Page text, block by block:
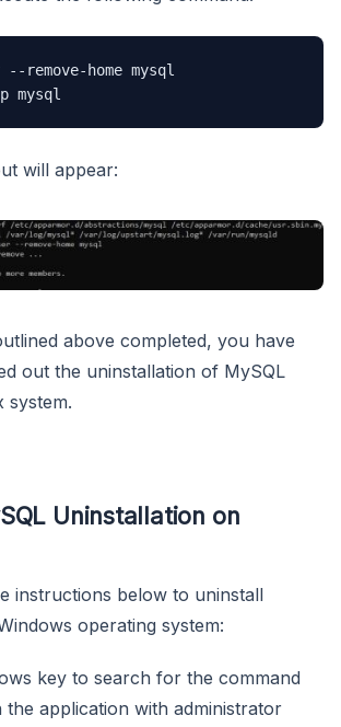
remove-home mysql
mysql
will appear:
above completed, you have
out the uninstallation of MySQL
system.
Uninstallation on
instructions below to uninstall
operating system:
key to search for the command
application with administrator